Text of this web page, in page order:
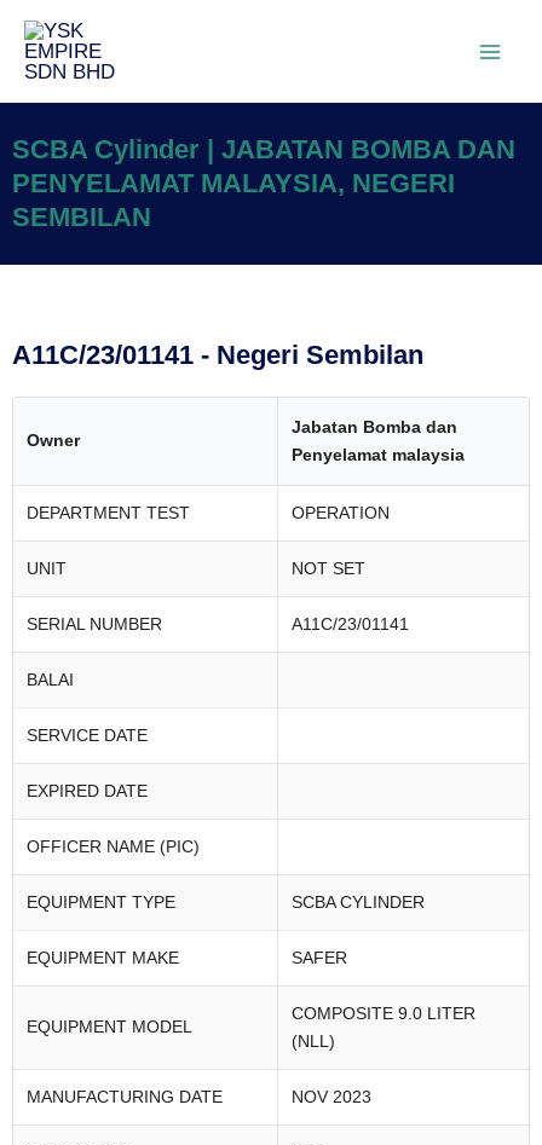
SCBA Cylinder | JABATAN BOMBA DAN
PENYELAMAT MALAYSIA, NEGERI
SEMBILAN
A11C/23/01141 - Negeri Sembilan
Owner
Jabatan Bomba dan
Penyelamat malaysia
DEPARTMENT TEST OPERATION
UNIT NOT SET
SERIAL NUMBER A11C/23/01141
BALAI
SERVICE DATE
EXPIRED DATE
OFFICER NAME (PIC)
EQUIPMENT TYPE SCBA CYLINDER
EQUIPMENT MAKE SAFER
EQUIPMENT MODEL
COMPOSITE 9.0 LITER
(NLL)
MANUFACTURING DATE NOV 2023